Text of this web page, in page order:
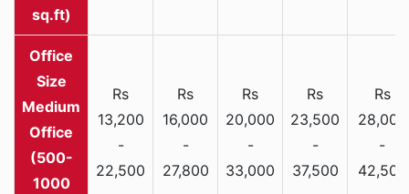
sq.ft)
Medium
Office
(500-
1000
Rs
13,200
-
22,500
Rs
16,000
-
27,800
Rs
20,000
-
33,000
Rs
23,500
-
37,500
Rs
28,000
-
42,500